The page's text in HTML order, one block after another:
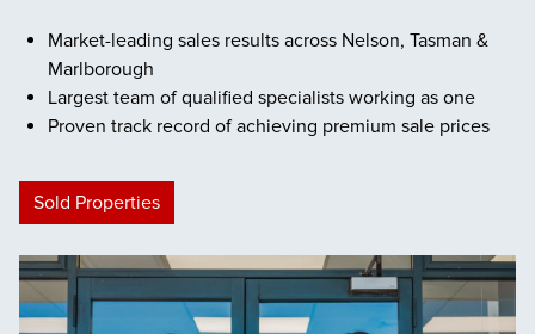
Market-leading sales results across Nelson, Tasman &
Marlborough
Largest team of qualified specialists working as one
Proven track record of achieving premium sale prices
Sold Properties